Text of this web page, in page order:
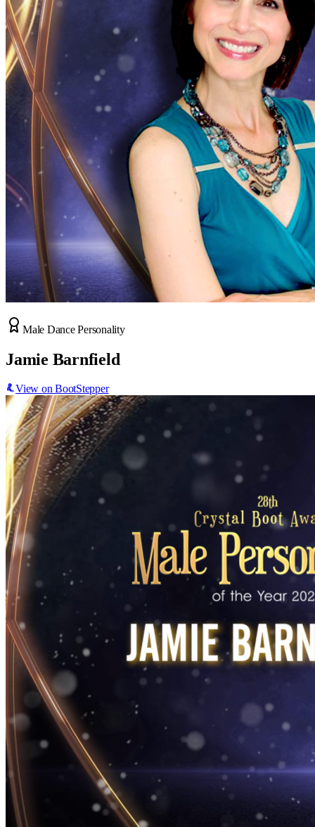
Male Dance Personality
Jamie Barnfield
View on BootStepper